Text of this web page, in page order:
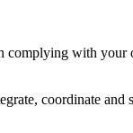
complying with your
coordinate and